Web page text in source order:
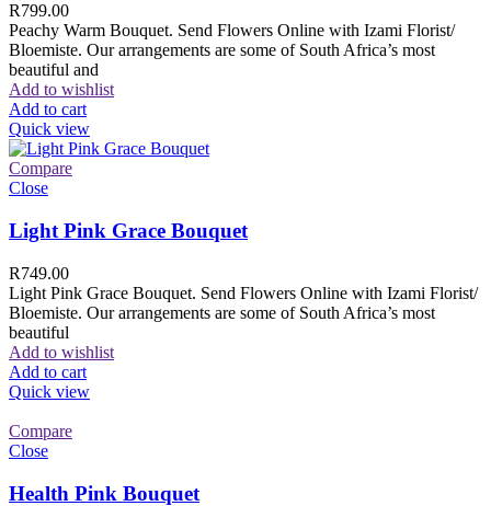
R799.00
Peachy Warm Bouquet. Send Flowers Online with Izami Florist/
Bloemiste. Our arrangements are some of South Africa’s most
beautiful and
Add to wishlist
Add to cart
Quick view
Compare
Close
Light Pink Grace Bouquet
R749.00
Light Pink Grace Bouquet. Send Flowers Online with Izami Florist/
Bloemiste. Our arrangements are some of South Africa’s most
beautiful
Add to wishlist
Add to cart
Quick view
Compare
Close
Health Pink Bouquet